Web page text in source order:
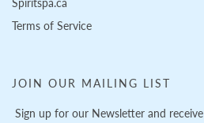
Terms of Service
JOIN OUR MAILING LIST
Sign up for our Newsletter and receive